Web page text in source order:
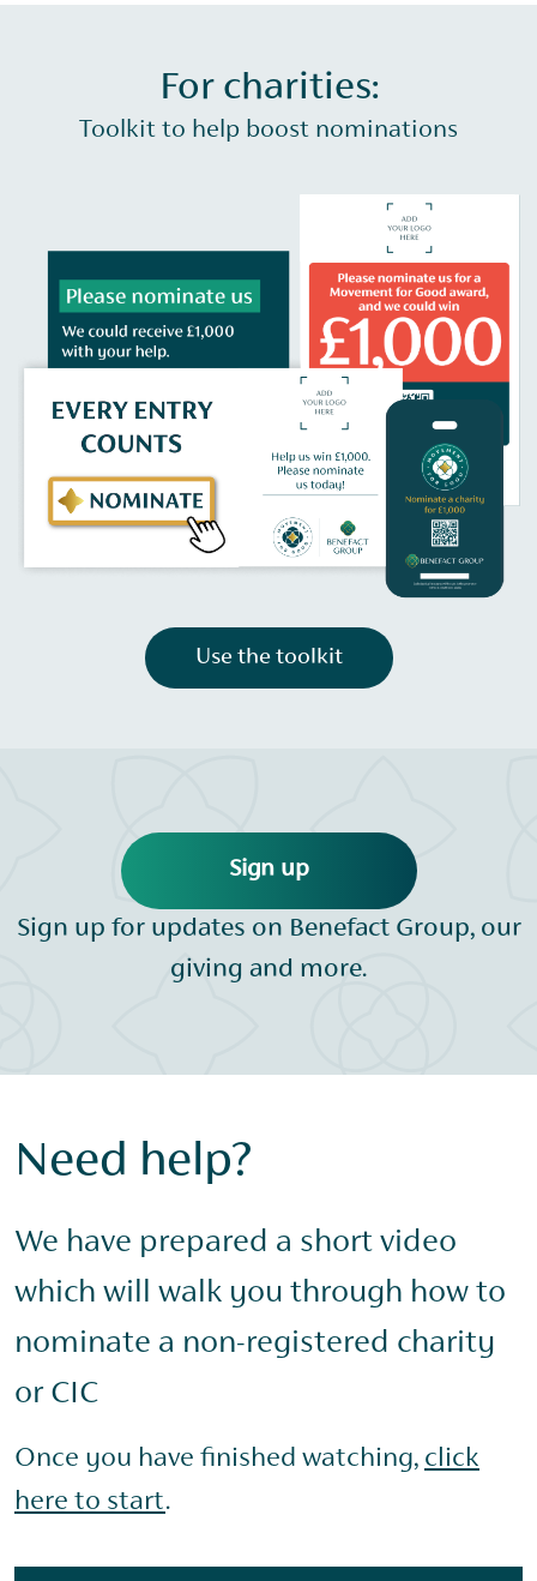
For charities:
Toolkit to help boost nominations
Use the toolkit
Sign up
Sign up for updates on Benefact Group, our
giving and more.
Need help?
We have prepared a short video
which will walk you through how to
nominate a non-registered charity
or CIC
Once you have finished watching, click
here to start.